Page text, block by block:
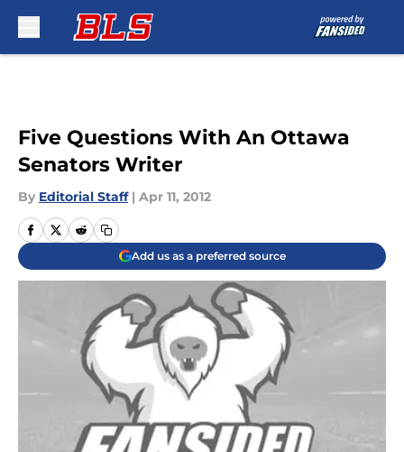
Five Questions With An Ottawa
Senators Writer
By Editorial Staff | Apr 11, 2012
Add us as a preferred source